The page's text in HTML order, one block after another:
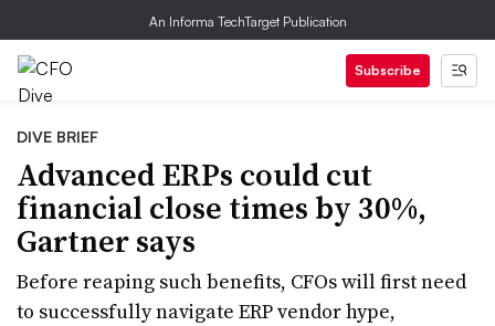
An Informa TechTarget Publication
Subscribe
DIVE BRIEF
Advanced ERPs could cut
financial close times by 30%,
Gartner says
Before reaping such benefits, CFOs will first need
to successfully navigate ERP vendor hype,